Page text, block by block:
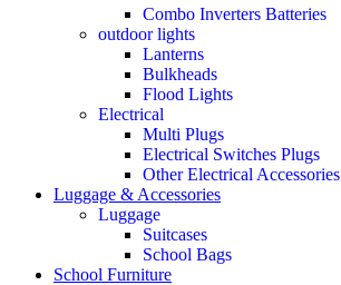
Combo Inverters Batteries
outdoor lights
Lanterns
Bulkheads
Flood Lights
Electrical
Multi Plugs
Electrical Switches Plugs
Other Electrical Accessories
Luggage & Accessories
Luggage
Suitcases
School Bags
School Furniture